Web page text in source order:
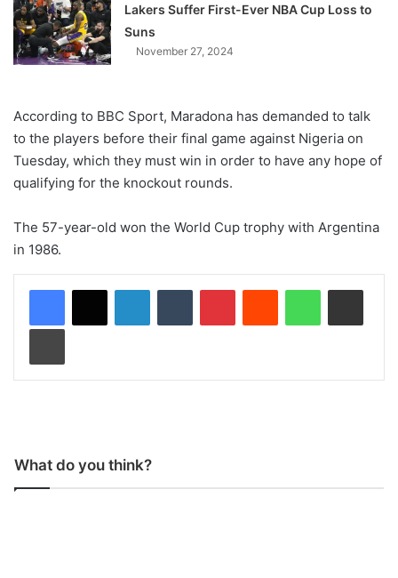
Lakers Suffer First-Ever NBA Cup Loss to
Suns
November 27, 2024
According to BBC Sport, Maradona has demanded to talk
to the players before their final game against Nigeria on
Tuesday, which they must win in order to have any hope of
qualifying for the knockout rounds.
The 57-year-old won the World Cup trophy with Argentina
in 1986.
What do you think?